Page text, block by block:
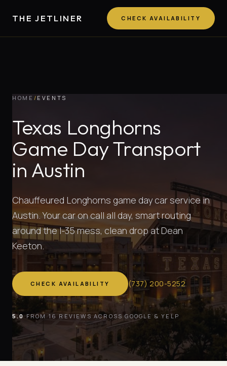
THE JETLINER CHECK AVAILABILITY
HOME / EVENTS
Texas Longhorns
Game Day Transport
in Austin
Chauffeured Longhorns game day car service in
Austin. Your car on call all day, smart routing
around the I-35 mess, clean drop at Dean
Keeton.
CHECK AVAILABILITY (737)200-5252
5.0FROM 16 REVIEWS ACROSS GOOGLE & YELP